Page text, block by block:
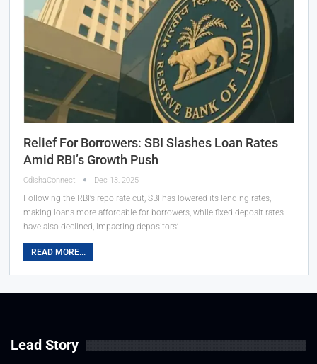
Relief For Borrowers: SBI Slashes Loan Rates
Amid RBI’s Growth Push
OdishaConnect Dec 13, 2025
Following the RBI’s repo rate cut, SBI has lowered its lending rates,
making loans more affordable for borrowers, while fixed deposit rates
have also declined, impacting depositors’…
READ MORE...
Lead Story